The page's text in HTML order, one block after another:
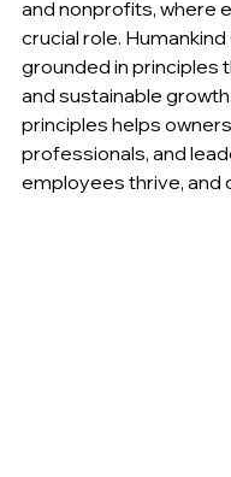
organization,
and nonprofits, where
crucial role.
grounded in principles
and sustainable
principles helps
professionals, and